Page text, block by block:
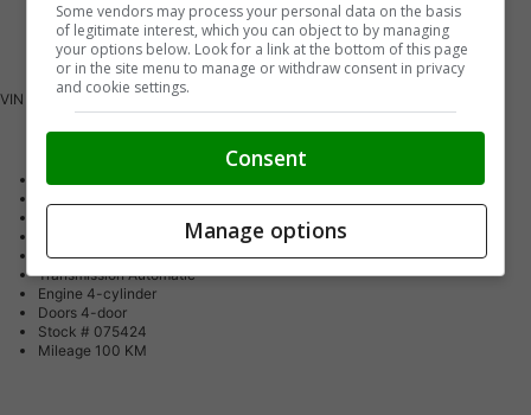
VIN LRBFZMR46TD075424
Vehicle Details
Exterior Colour
Drive Type All Wheel Drive
Transmission Automatic
Engine 4-cylinder
Doors 4-door
Stock # 075424
Mileage 100 KM
Some vendors may process your personal data on the basis
of legitimate interest, which you can object to by managing
your options below. Look for a link at the bottom of this page
or in the site menu to manage or withdraw consent in privacy
and cookie settings.
Consent
Manage options